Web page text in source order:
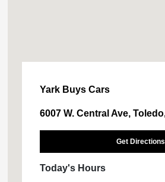
Yark Buys Cars
6007 W. Central Ave,
Get Directions
Today's Hours